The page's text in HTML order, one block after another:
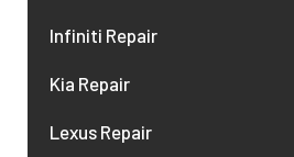
Infiniti Repair
Kia Repair
Lexus Repair